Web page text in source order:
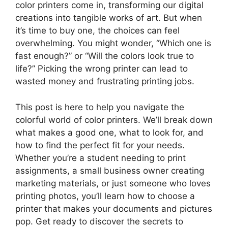
color printers come in, transforming our digital
creations into tangible works of art. But when
it’s time to buy one, the choices can feel
overwhelming. You might wonder, “Which one is
fast enough?” or “Will the colors look true to
life?” Picking the wrong printer can lead to
wasted money and frustrating printing jobs.
This post is here to help you navigate the
colorful world of color printers. We’ll break down
what makes a good one, what to look for, and
how to find the perfect fit for your needs.
Whether you’re a student needing to print
assignments, a small business owner creating
marketing materials, or just someone who loves
printing photos, you’ll learn how to choose a
printer that makes your documents and pictures
pop. Get ready to discover the secrets to